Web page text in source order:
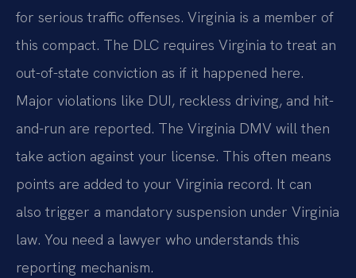
for serious traffic offenses. Virginia is a member of
this compact. The DLC requires Virginia to treat an
out-of-state conviction as if it happened here.
Major violations like DUI, reckless driving, and hit-
and-run are reported. The Virginia DMV will then
take action against your license. This often means
points are added to your Virginia record. It can
also trigger a mandatory suspension under Virginia
law. You need a lawyer who understands this
reporting mechanism.